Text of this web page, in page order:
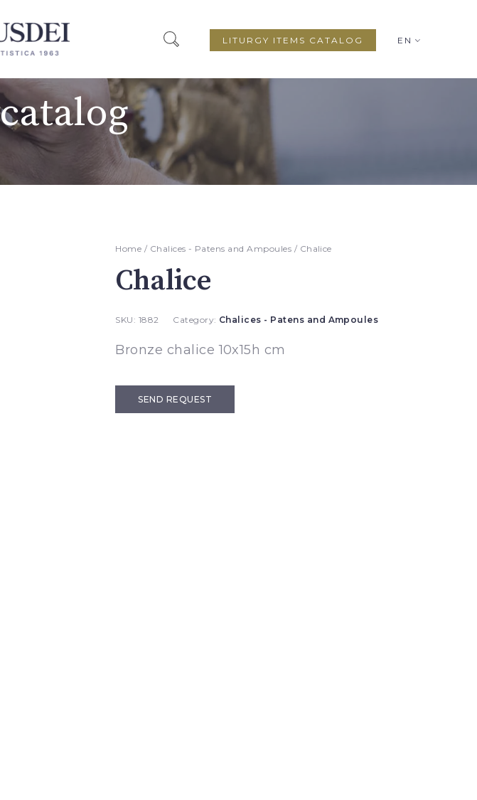
EN
LITURGY ITEMS CATALOG
Home / Chalices - Patens and Ampoules / Chalice
Chalice
SKU: 1882 Category: Chalices - Patens and Ampoules
Bronze chalice 10x15h cm
SEND REQUEST